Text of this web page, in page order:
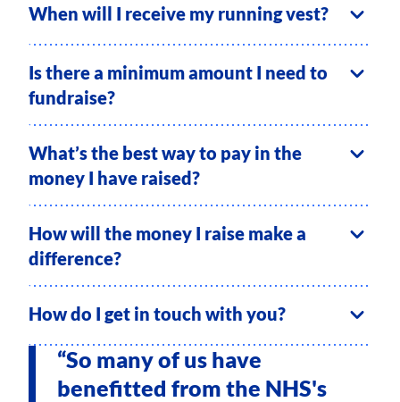
When will I receive my running vest?
Is there a minimum amount I need to
fundraise?
What’s the best way to pay in the
money I have raised?
How will the money I raise make a
difference?
How do I get in touch with you?
“So many of us have
benefitted from the NHS's